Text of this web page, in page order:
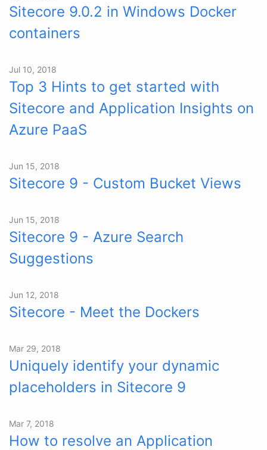
Sitecore 9.0.2 in Windows Docker
containers
Jul 10, 2018
Top 3 Hints to get started with
Sitecore and Application Insights on
Azure PaaS
Jun 15, 2018
Sitecore 9 - Custom Bucket Views
Jun 15, 2018
Sitecore 9 - Azure Search
Suggestions
Jun 12, 2018
Sitecore - Meet the Dockers
Mar 29, 2018
Uniquely identify your dynamic
placeholders in Sitecore 9
Mar 7, 2018
How to resolve an Application